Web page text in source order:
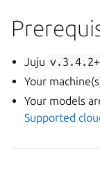
Juju v.3.4.2+
Your
Your models
Supported